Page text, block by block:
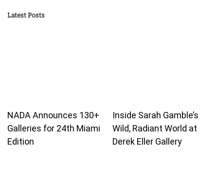
Latest Posts
NADA Announces 130+
Galleries for 24th Miami
Edition
Inside Sarah Gamble’s
Wild, Radiant World at
Derek Eller Gallery